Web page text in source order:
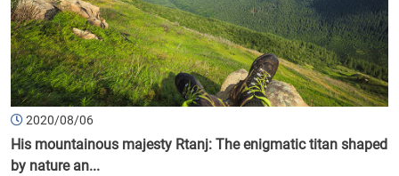
2020/08/06
His mountainous majesty Rtanj: The enigmatic titan shaped
by nature an...